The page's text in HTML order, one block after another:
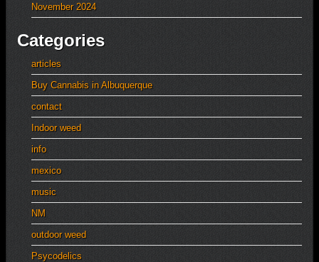
November 2024
Categories
articles
Buy Cannabis in Albuquerque
contact
Indoor weed
info
mexico
music
NM
outdoor weed
Psycodelics